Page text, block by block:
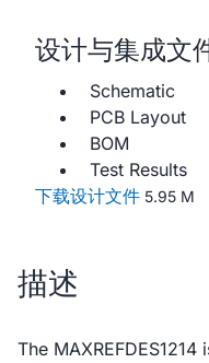
设计与集成文
Schematic
PCB Layout
BOM
Test Results
下载设计文件 5.95 M
描述
The